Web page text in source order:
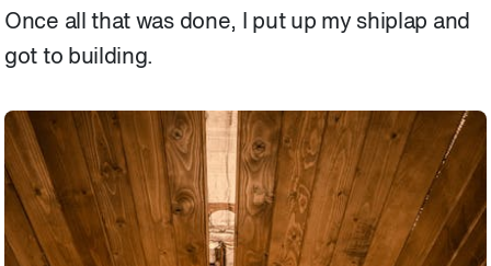
Once all that was done, I put up my shiplap and
got to building.